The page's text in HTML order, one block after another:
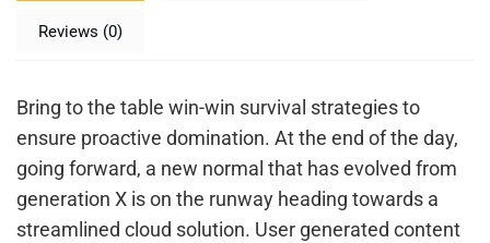
Reviews (0)
Bring to the table win-win survival strategies to
ensure proactive domination. At the end of the day,
going forward, a new normal that has evolved from
generation X is on the runway heading towards a
streamlined cloud solution. User generated content